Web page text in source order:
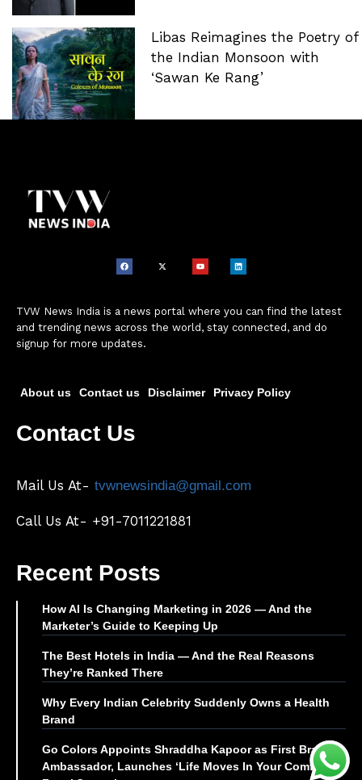
Libas Reimagines the Poetry of
the Indian Monsoon with
‘Sawan Ke Rang’
TVW News India is a news portal where you can find the latest
and trending news across the world, stay connected, and do
signup for more updates.
About us Contact us Disclaimer Privacy Policy
Contact Us
Mail Us At- tvwnewsindia@gmail.com
Call Us At- +91-7011221881
Recent Posts
How AI Is Changing Marketing in 2026 — And the
Marketer’s Guide to Keeping Up
The Best Hotels in India — And the Real Reasons
They’re Ranked There
Why Every Indian Celebrity Suddenly Owns a Health
Brand
Go Colors Appoints Shraddha Kapoor as First Brand
Ambassador, Launches ‘Life Moves In Your Comfort